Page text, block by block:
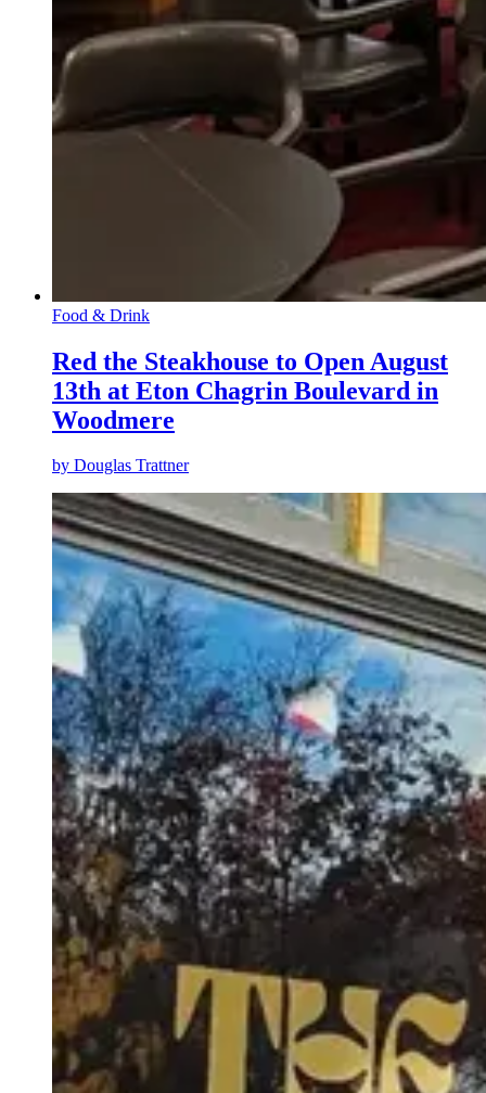
Food & Drink
Red the Steakhouse to Open August
13th at Eton Chagrin Boulevard in
Woodmere
by Douglas Trattner